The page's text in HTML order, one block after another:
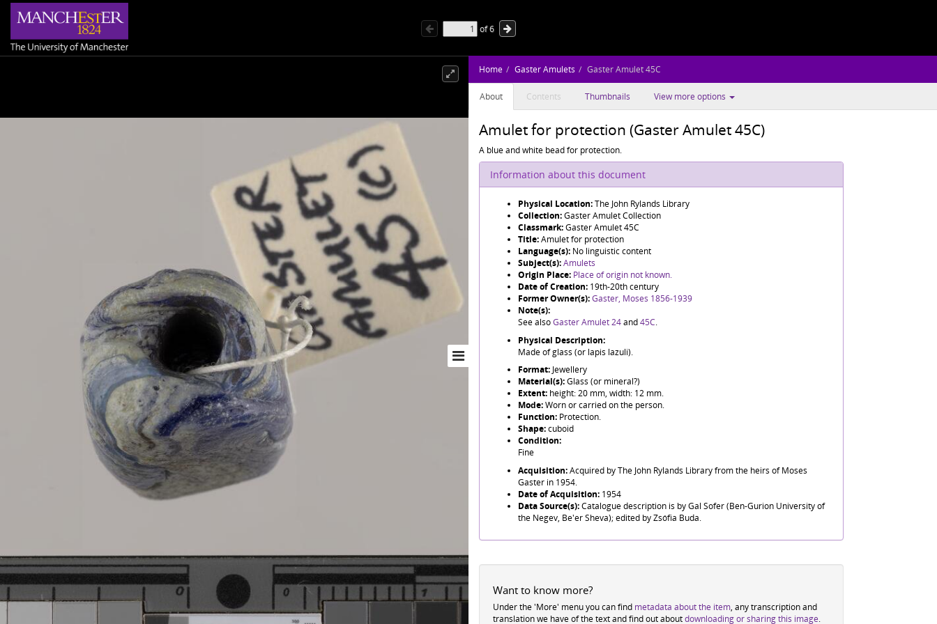
of6
Home Gaster Amulets Gaster Amulet 45C
About Contents Thumbnails View more options
Amulet for protection (Gaster Amulet 45C)
A blue and white bead for protection.
Information about this document
Physical Location:The John Rylands Library
Collection:Gaster Amulet Collection
Classmark:Gaster Amulet 45C
Title:Amulet for protection
Language(s): No linguistic content
Subject(s):Amulets
Origin Place: Place of origin not known.
Date of Creation: 19th-20th century
Former Owner(s):Gaster, Moses 1856-1939
Note(s):
See alsoGaster Amulet 24and45C.
Physical Description:
Made of glass (or lapis lazuli).
Format: Jewellery
Material(s):Glass (or mineral?)
Extent: height: 20 mm, width: 12 mm.
Mode:Worn or carried on the person.
Function: Protection.
Shape:cuboid
Condition:
Fine
Acquisition:Acquired by The John Rylands Library from the heirs of Moses
Gaster in 1954.
Date of Acquisition: 1954
Data Source(s):Catalogue description is by Gal Sofer (Ben-Gurion University of
the Negev, Be'er Sheva); edited by Zsófia Buda.
Want to know more?
Under the 'More' menu you can find metadata about the item, any transcription and
translation we have of the text and find out aboutdownloading or sharing this image.